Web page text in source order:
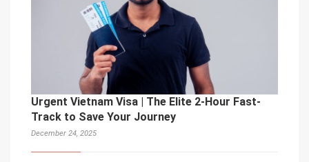
Urgent Vietnam Visa | The Elite 2-Hour Fast-
Track to Save Your Journey
December 24, 2025